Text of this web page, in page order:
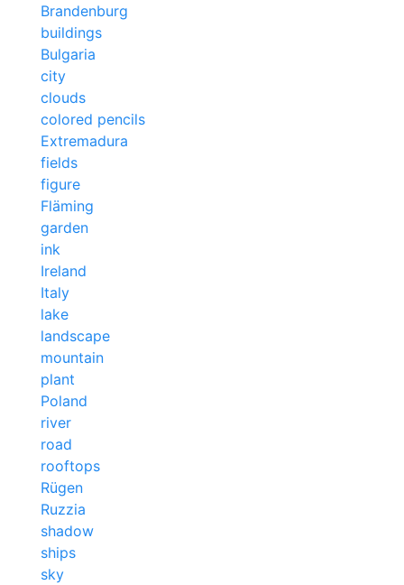
Brandenburg
buildings
Bulgaria
city
clouds
colored pencils
Extremadura
fields
figure
Fläming
garden
ink
Ireland
Italy
lake
landscape
mountain
plant
Poland
river
road
rooftops
Rügen
Ruzzia
shadow
ships
sky